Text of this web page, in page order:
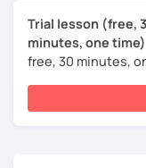
Trial lesson (free,
minutes, one time)
free, 30 minutes,